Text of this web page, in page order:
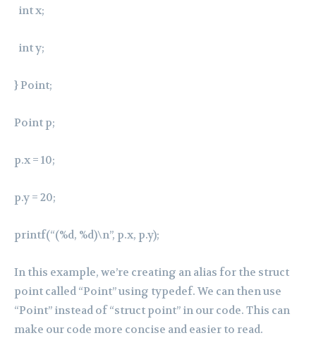
int x;
int y;
} Point;
Point p;
p.x = 10;
p.y = 20;
printf(“(%d, %d)\n”, p.x, p.y);
In this example, we’re creating an alias for the struct
point called “Point” using typedef. We can then use
“Point” instead of “struct point” in our code. This can
make our code more concise and easier to read.